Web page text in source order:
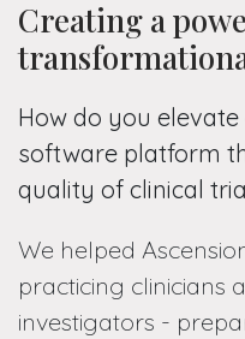
Creating a
How do you
software platform
quality of clinical
We helped
practicing clinicians
investigators -